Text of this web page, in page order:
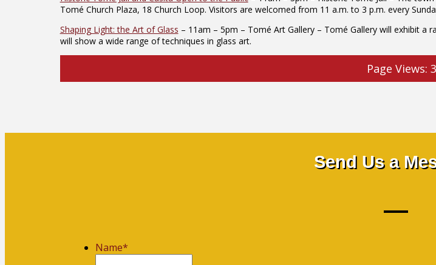
Tomé Church Plaza, 18 Church Loop. Visitors are welcomed from 11 a.m. to 3 p.m. every
Shaping Light: the Art of Glass – 11am – 5pm – Tomé Art Gallery – Tomé Gallery will exhibit a
will show a wide range of techniques in glass art.
Page Views:
Send Us a
Name*